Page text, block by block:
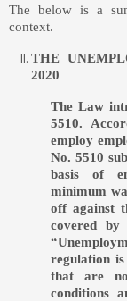
The below is a
context.
THE
2020
The Law
5510.
employ
No. 5510
basis of
minimum
off against
covered by
regulation
that are
conditions